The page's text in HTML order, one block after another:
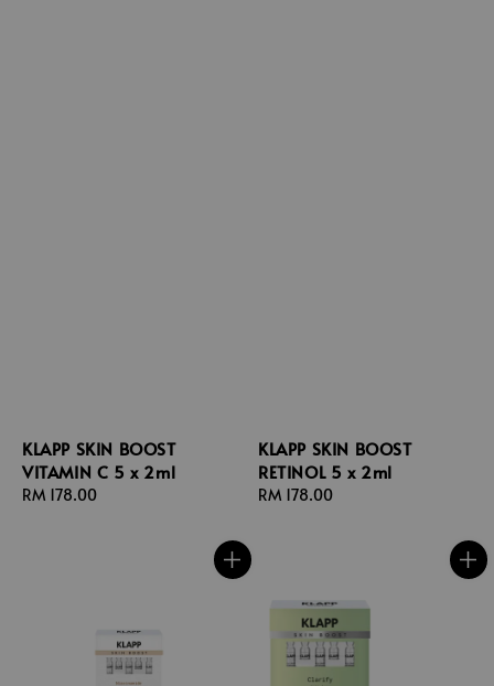
KLAPP SKIN BOOST
VITAMIN C 5 x 2ml
Regular
RM 178.00
KLAPP SKIN BOOST
RETINOL 5 x 2ml
Regular
RM 178.00